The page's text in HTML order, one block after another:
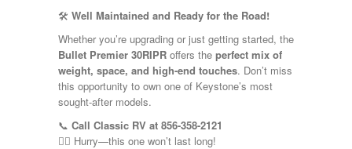
🛠️ Well Maintained and Ready for the Road!
Whether you’re upgrading or just getting started, the
Bullet Premier 30RIPR offers the perfect mix of
weight, space, and high-end touches. Don’t miss
this opportunity to own one of Keystone’s most
sought-after models.
📞 Call Classic RV at 856-358-2121
🏃‍♂️ Hurry—this one won’t last long!